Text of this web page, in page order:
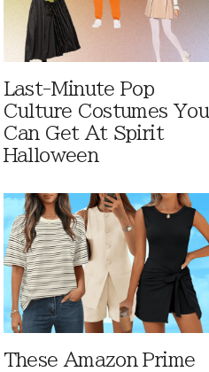
Last-Minute Pop
Culture Costumes You
Can Get At Spirit
Halloween
These Amazon Prime